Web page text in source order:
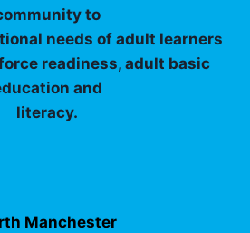
to
needs of adult learners
readiness, adult basic
and
literacy.
Manchester